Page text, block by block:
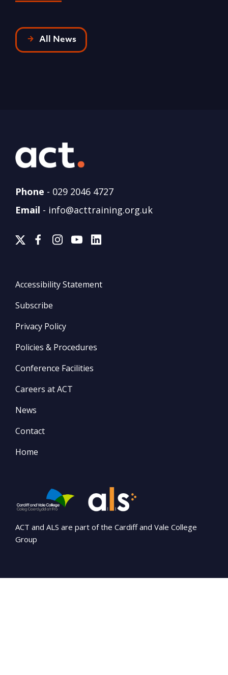
All News
Phone - 029 2046 4727
Email - info@acttraining.org.uk
Accessibility Statement
Subscribe
Privacy Policy
Policies & Procedures
Conference Facilities
Careers at ACT
News
Contact
Home
ACT and ALS are part of the Cardiff and Vale College
Group